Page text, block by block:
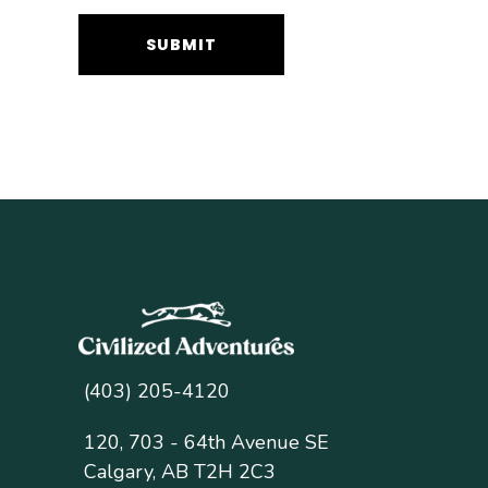
(403) 205-4120
120, 703 - 64th Avenue SE
Calgary, AB T2H 2C3